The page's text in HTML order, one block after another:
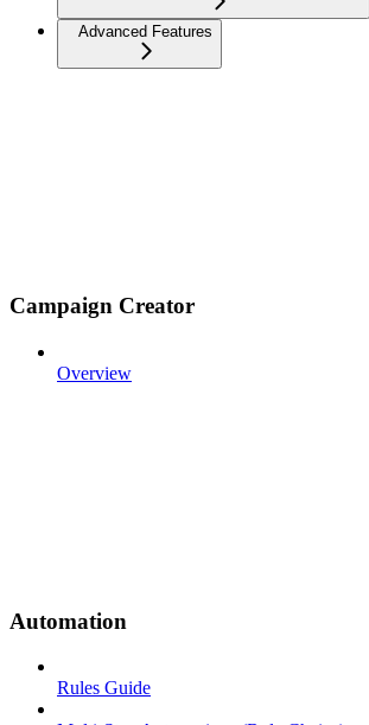
Advanced Features
Campaign Creator
Overview
Automation
Rules Guide